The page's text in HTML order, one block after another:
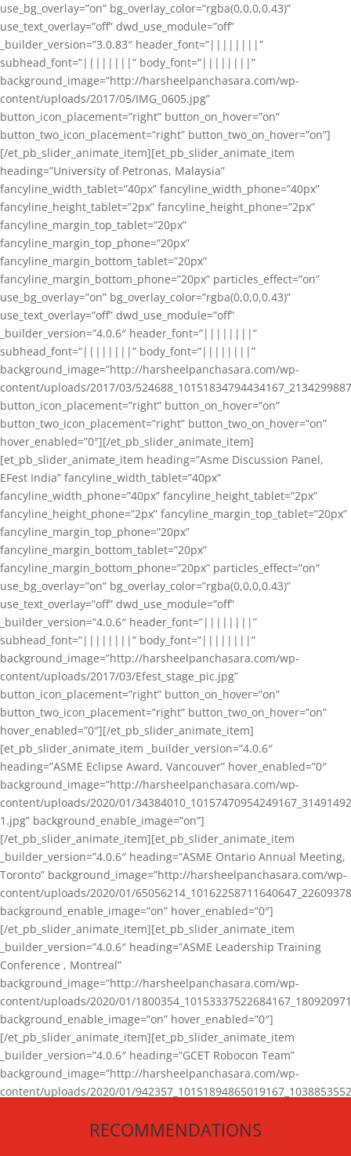
use_bg_overlay=”on” bg_overlay_color=”rgba(0,0,0,0.43)”
use_text_overlay=”off” dwd_use_module=”off”
_builder_version=”3.0.83″ header_font=”||||||||”
subhead_font=”||||||||” body_font=”||||||||”
background_image=”http://harsheelpanchasara.com/wp-
content/uploads/2017/05/IMG_0605.jpg”
button_icon_placement=”right” button_on_hover=”on”
button_two_icon_placement=”right” button_two_on_hover=”on”]
[/et_pb_slider_animate_item][et_pb_slider_animate_item
heading=”University of Petronas, Malaysia”
fancyline_width_tablet=”40px” fancyline_width_phone=”40px”
fancyline_height_tablet=”2px” fancyline_height_phone=”2px”
fancyline_margin_top_tablet=”20px”
fancyline_margin_top_phone=”20px”
fancyline_margin_bottom_tablet=”20px”
fancyline_margin_bottom_phone=”20px” particles_effect=”on”
use_bg_overlay=”on” bg_overlay_color=”rgba(0,0,0,0.43)”
use_text_overlay=”off” dwd_use_module=”off”
_builder_version=”4.0.6″ header_font=”||||||||”
subhead_font=”||||||||” body_font=”||||||||”
background_image=”http://harsheelpanchasara.com/wp-
content/uploads/2017/03/
button_icon_placement=”right” button_on_hover=”on”
button_two_icon_placement=”right” button_two_on_hover=”on”
hover_enabled=”0″][/et_pb_slider_animate_item]
[et_pb_slider_animate_item heading=”Asme Discussion Panel,
EFest India” fancyline_width_tablet=”40px”
fancyline_width_phone=”40px” fancyline_height_tablet=”2px”
fancyline_height_phone=”2px” fancyline_margin_top_tablet=”20px”
fancyline_margin_top_phone=”20px”
fancyline_margin_bottom_tablet=”20px”
fancyline_margin_bottom_phone=”20px” particles_effect=”on”
use_bg_overlay=”on” bg_overlay_color=”rgba(0,0,0,0.43)”
use_text_overlay=”off” dwd_use_module=”off”
_builder_version=”4.0.6″ header_font=”||||||||”
subhead_font=”||||||||” body_font=”||||||||”
background_image=”http://harsheelpanchasara.com/wp-
content/uploads/2017/03/Efest_stage_pic.jpg”
button_icon_placement=”right” button_on_hover=”on”
button_two_icon_placement=”right” button_two_on_hover=”on”
hover_enabled=”0″][/et_pb_slider_animate_item]
[et_pb_slider_animate_item _builder_version=”4.0.6″
heading=”ASME Eclipse Award, Vancouver” hover_enabled=”0″
background_image=”http://harsheelpanchasara.com/wp-
content/uploads/2020/01/
1.jpg” background_enable_image=”on”]
[/et_pb_slider_animate_item][et_pb_slider_animate_item
_builder_version=”4.0.6″ heading=”ASME Ontario Annual Meeting,
Toronto” background_image=”http://harsheelpanchasara.com/wp-
content/uploads/2020/01/
background_enable_image=”on” hover_enabled=”0″]
[/et_pb_slider_animate_item][et_pb_slider_animate_item
_builder_version=”4.0.6″ heading=”ASME Leadership Training
Conference , Montreal”
background_image=”http://harsheelpanchasara.com/wp-
content/uploads/2020/01/
background_enable_image=”on” hover_enabled=”0″]
[/et_pb_slider_animate_item][et_pb_slider_animate_item
_builder_version=”4.0.6″ heading=”GCET Robocon Team”
background_image=”http://harsheelpanchasara.com/wp-
content/uploads/2020/01/
[/et_pb_slider_animate_item][/et_pb_slider_animate]
RECOMMENDATIONS